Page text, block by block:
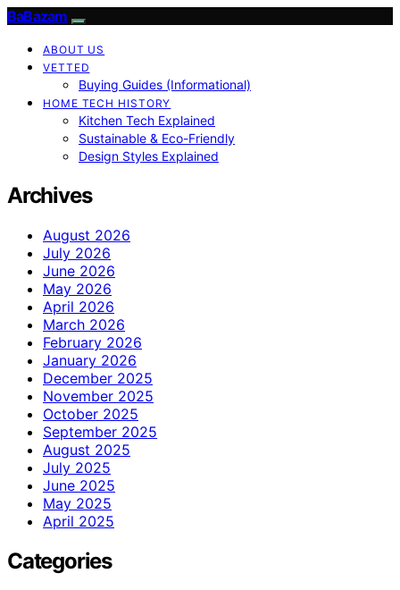
BaBazam
ABOUT US
VETTED
Buying Guides (Informational)
HOME TECH HISTORY
Kitchen Tech Explained
Sustainable & Eco-Friendly
Design Styles Explained
Archives
August 2026
July 2026
June 2026
May 2026
April 2026
March 2026
February 2026
January 2026
December 2025
November 2025
October 2025
September 2025
August 2025
July 2025
June 2025
May 2025
April 2025
Categories